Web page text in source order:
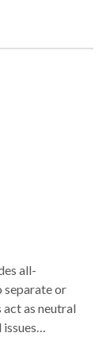
We
away
we
disruption,
with the
getting the
all-
separate or
as neutral
liabilities,